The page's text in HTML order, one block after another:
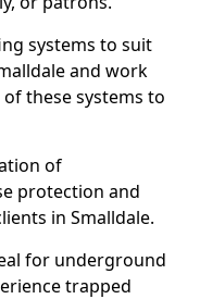
systems to suit
and work
these systems to
of
protection and
in Smalldale.
for underground
trapped